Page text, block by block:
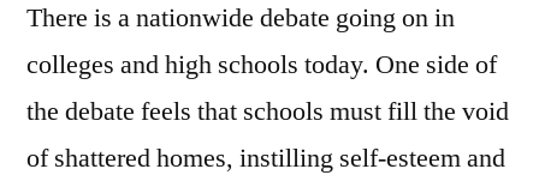
There is a nationwide debate going on in
colleges and high schools today. One side of
the debate feels that schools must fill the void
of shattered homes, instilling self-esteem and